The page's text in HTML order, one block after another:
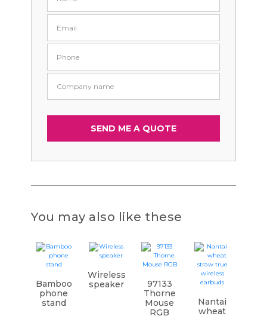
You may also like these
Bamboo
phone
stand
Wireless
speaker
97133
Thorne
Mouse
RGB
Nantai
wheat